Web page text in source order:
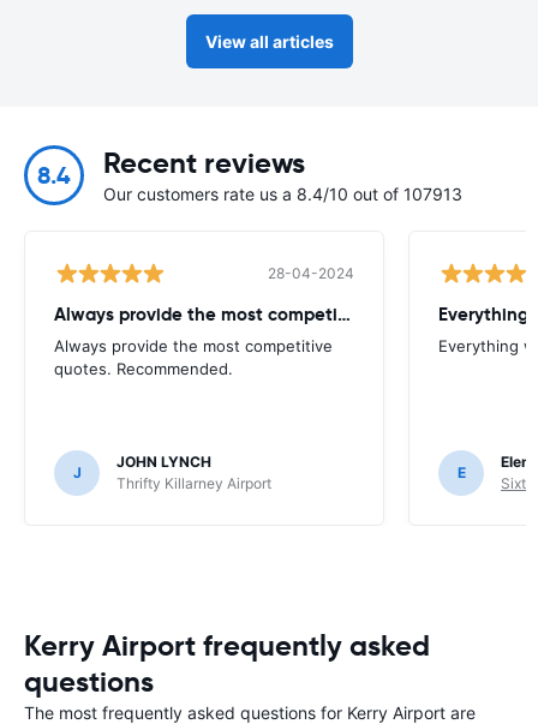
View all articles
8.4 Recent reviews
Our customers rate us a 8.4/10 out of 107913
28-04-2024
Always provide the most competitive
Always provide the most competitive
quotes. Recommended.
J
JOHN LYNCH
Thrifty Killarney Airport
Everything
Everything
E
Sixt
Kerry Airport frequently asked
questions
The most frequently asked questions for Kerry Airport are